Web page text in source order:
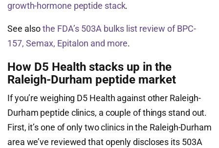
growth-hormone peptide stack.
See alsothe FDA’s 503A bulks list review of BPC-
157, Semax, Epitalon and more.
How D5 Health stacks up in the
Raleigh-Durham peptide market
If you’re weighing D5 Health against other Raleigh-
Durham peptide clinics, a couple of things stand out.
First, it’s one of only two clinics in the Raleigh-Durham
area we’ve reviewed that openly discloses its 503A